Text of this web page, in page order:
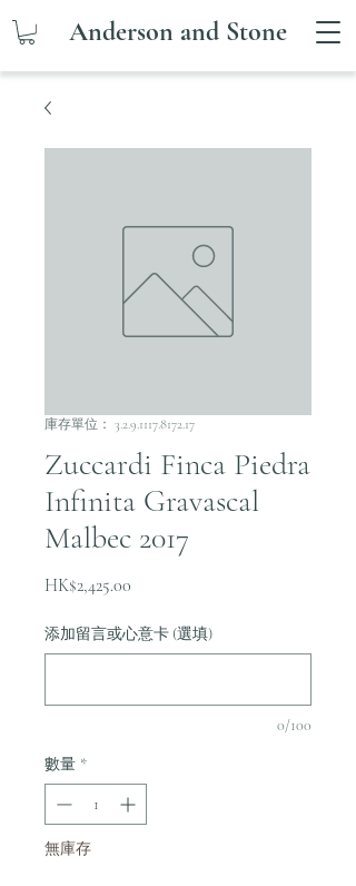
Anderson and Stone
庫存單位： 3.2.9.1117.8172.17
Zuccardi Finca Piedra
Infinita Gravascal
Malbec 2017
HK$2,425.00
添加留言或心意卡 (選填)
0/100
數量 *
無庫存